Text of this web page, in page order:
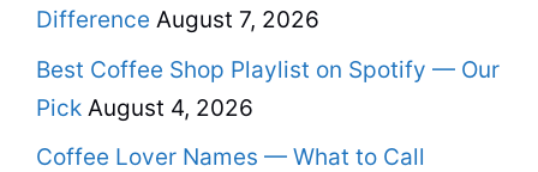
Difference August 7, 2026
Best Coffee Shop Playlist on Spotify — Our
Pick August 4, 2026
Coffee Lover Names — What to Call